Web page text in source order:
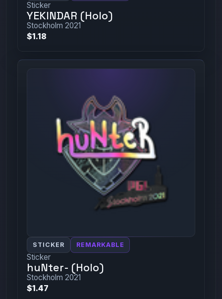
Sticker
YEKINDAR (Holo)
Stockholm 2021
$1.18
STICKER REMARKABLE
Sticker
huNter- (Holo)
Stockholm 2021
$1.47